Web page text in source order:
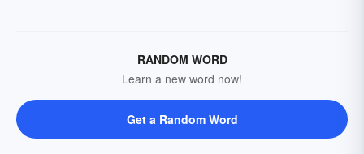
RANDOM WORD
Learn a new word now!
Get a Random Word